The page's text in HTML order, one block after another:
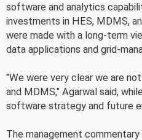
software and analytics
investments in HES, MDMS,
were made with a long-term
data applications and grid-
"We were very clear we are
and MDMS," Agarwal said,
software strategy and future
The management